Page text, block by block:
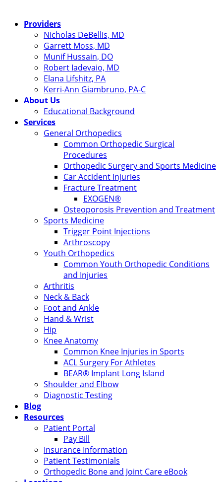
Providers
Nicholas DeBellis, MD
Garrett Moss, MD
Munif Hussain, DO
Robert Iadevaio, MD
Elana Lifshitz, PA
Kerri-Ann Giambruno, PA-C
About Us
Educational Background
Services
General Orthopedics
Common Orthopedic Surgical
Procedures
Orthopedic Surgery and Sports Medicine
Car Accident Injuries
Fracture Treatment
EXOGEN®
Osteoporosis Prevention and Treatment
Sports Medicine
Trigger Point Injections
Arthroscopy
Youth Orthopedics
Common Youth Orthopedic Conditions
and Injuries
Arthritis
Neck & Back
Foot and Ankle
Hand & Wrist
Hip
Knee Anatomy
Common Knee Injuries in Sports
ACL Surgery For Athletes
BEAR® Implant Long Island
Shoulder and Elbow
Diagnostic Testing
Blog
Resources
Patient Portal
Pay Bill
Insurance Information
Patient Testimonials
Orthopedic Bone and Joint Care eBook